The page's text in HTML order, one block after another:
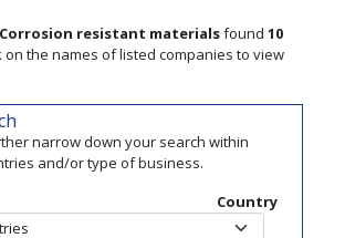
Corrosion resistant materialsfound 10
on the names of listed companies to view
narrow down your search within
and/or type of business.
Country